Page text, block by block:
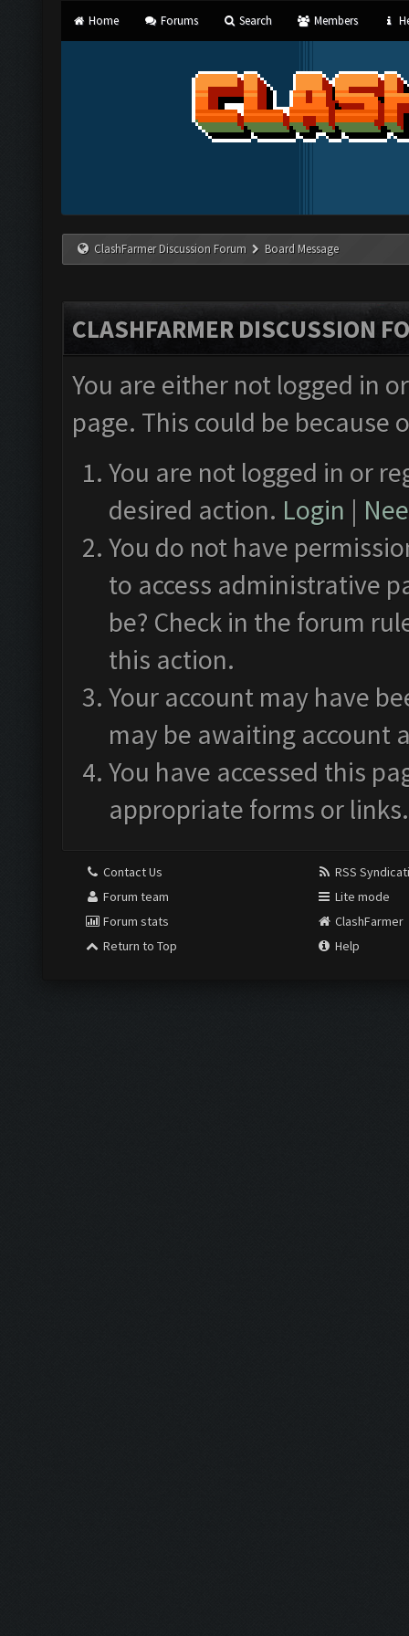
Home Forums Search Members
ClashFarmer Discussion Forum Board Message
CLASHFARMER DISCUSSION
You are either not logged in
page. This could be
You are not logged in or
desired action. Login |
You do not have
to access administrative
be? Check in the forum
this action.
Your account may have
may be awaiting account
You have accessed this
appropriate forms or links.
Contact Us
Forum team
Forum stats
Return to Top
RSS
Lite mode
ClashFarmer
Help